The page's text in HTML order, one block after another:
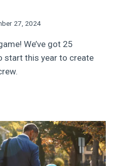
27, 2024
We’ve got 25
start this year to create